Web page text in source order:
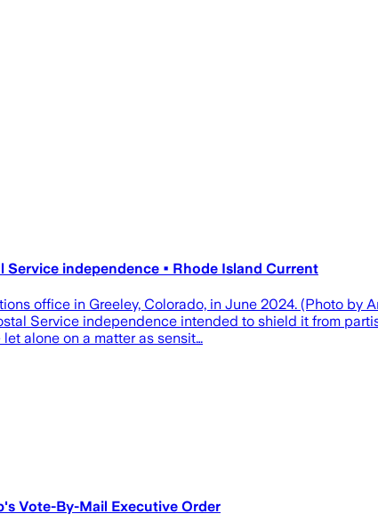
independence • Rhode Island Current
office in Greeley, Colorado, in June 2024. (Photo by
Service independence intended to shield it from
alone on a matter as sensit…
Vote-By-Mail Executive Order